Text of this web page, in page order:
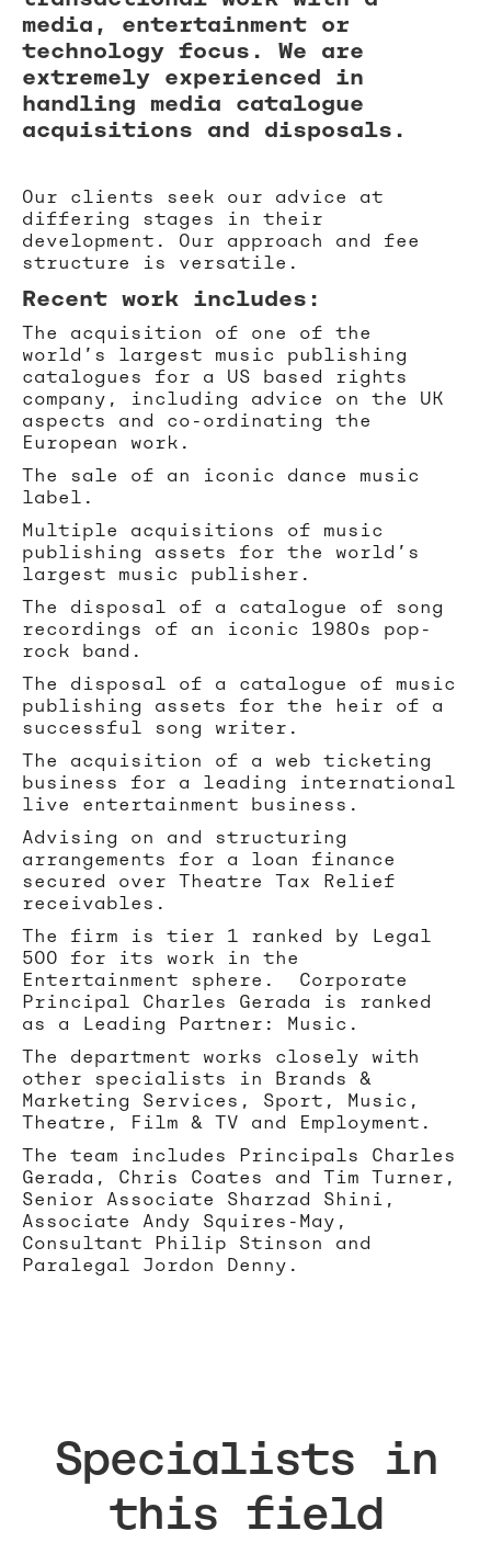
media, entertainment or
technology focus. We are
extremely experienced in
handling media catalogue
acquisitions and disposals.
Our clients seek our advice at
differing stages in their
development. Our approach and fee
structure is versatile.
Recent work includes:
The acquisition of one of the
world’s largest music publishing
catalogues for a US based rights
company, including advice on the UK
aspects and co-ordinating the
European work.
The sale of an iconic dance music
label.
Multiple acquisitions of music
publishing assets for the world’s
largest music publisher.
The disposal of a catalogue of song
recordings of an iconic 1980s pop-
rock band.
The disposal of a catalogue of music
publishing assets for the heir of a
successful song writer.
The acquisition of a web ticketing
business for a leading international
live entertainment business.
Advising on and structuring
arrangements for a loan finance
secured over Theatre Tax Relief
receivables.
The firm is tier 1 ranked by Legal
500 for its work in the
Entertainment sphere. Corporate
Principal Charles Gerada is ranked
as a Leading Partner: Music.
The department works closely with
other specialists in Brands &
Marketing Services, Sport, Music,
Theatre, Film & TV and Employment.
The team includes Principals Charles
Gerada, Chris Coates and Tim Turner,
Senior Associate Sharzad Shini,
Associate Andy Squires-May,
Consultant Philip Stinson and
Paralegal Jordon Denny.
Specialists in
this field